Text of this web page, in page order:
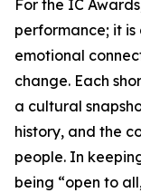
For the IC
performance; it
emotional
change. Each
a cultural
history, and the
people. In
being “open to